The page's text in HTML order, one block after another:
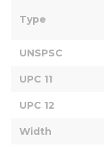
Type
UNSPSC
UPC 11
UPC 12
Width